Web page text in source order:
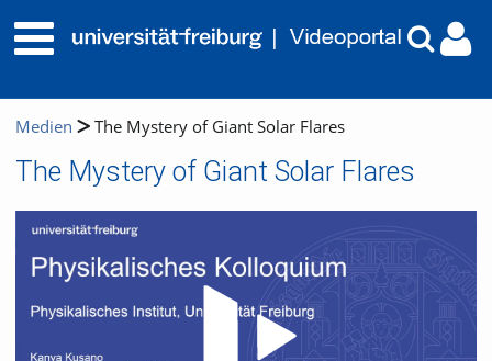
Medien The Mystery of Giant Solar Flares
The Mystery of Giant Solar Flares